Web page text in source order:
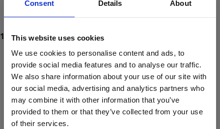
Consent Details About
This website uses cookies
We use cookies to personalise content and ads, to
provide social media features and to analyse our traffic.
We also share information about your use of our site with
our social media, advertising and analytics partners who
may combine it with other information that you’ve
provided to them or that they’ve collected from your use
of their services.
ProForce estore site is for individuals 18 years of age or older.
Are you at least 18 years old?
Yes No